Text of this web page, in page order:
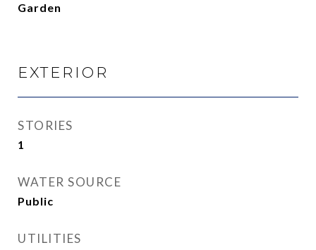
Garden
EXTERIOR
STORIES
1
WATER SOURCE
Public
UTILITIES